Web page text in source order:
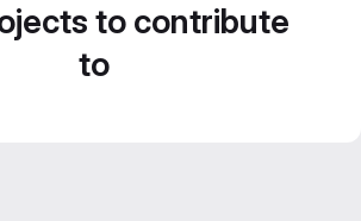
to contribute
to